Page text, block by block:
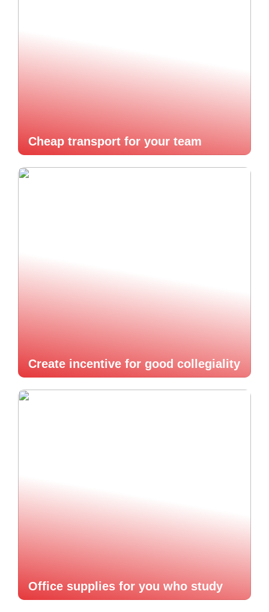
Cheap transport for your team
Create incentive for good collegiality
Office supplies for you who study